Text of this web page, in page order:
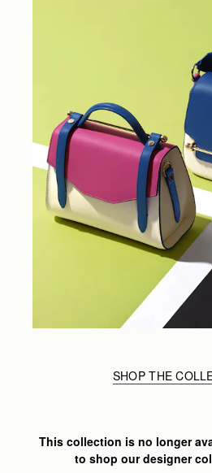
SHOP THE
This collection is no longer
to shop our designer